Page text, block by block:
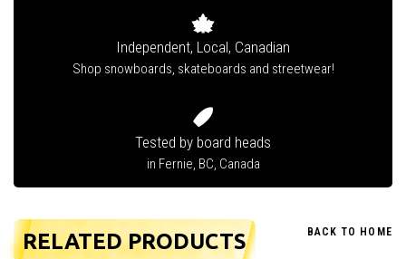
Independent, Local, Canadian
Shop snowboards, skateboards and streetwear!
Tested by board heads
in Fernie, BC, Canada
RELATED PRODUCTS BACK TO HOME